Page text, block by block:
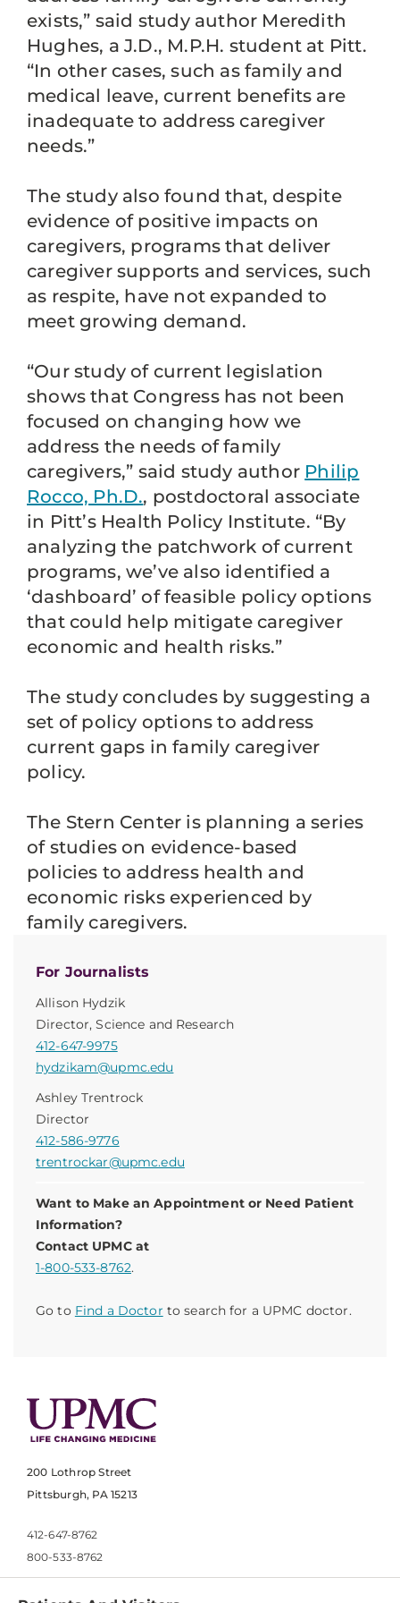
For Journalists
Allison Hydzik
Director, Science and Research
412-647-9975
hydzikam@upmc.edu
Ashley Trentrock
Director
412-586-9776
trentrockar@upmc.edu
Want to Make an Appointment or Need Patient
Information?
Contact UPMC at
1-800-533-8762.
Go to Find a Doctor to search for a UPMC doctor.
exists,” said study author Meredith
Hughes, a J.D., M.P.H. student at Pitt.
“In other cases, such as family and
medical leave, current benefits are
inadequate to address caregiver
needs.”
The study also found that, despite
evidence of positive impacts on
caregivers, programs that deliver
caregiver supports and services, such
as respite, have not expanded to
meet growing demand.
“Our study of current legislation
shows that Congress has not been
focused on changing how we
address the needs of family
caregivers,” said study author Philip
Rocco, Ph.D., postdoctoral associate
in Pitt’s Health Policy Institute. “By
analyzing the patchwork of current
programs, we’ve also identified a
‘dashboard’ of feasible policy options
that could help mitigate caregiver
economic and health risks.”
The study concludes by suggesting a
set of policy options to address
current gaps in family caregiver
policy.
The Stern Center is planning a series
of studies on evidence-based
policies to address health and
economic risks experienced by
family caregivers.
200 Lothrop Street
Pittsburgh, PA 15213
412-647-8762
800-533-8762